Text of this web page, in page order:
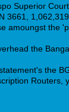
Superior
3661,
amoungst the
the
the
Routers,